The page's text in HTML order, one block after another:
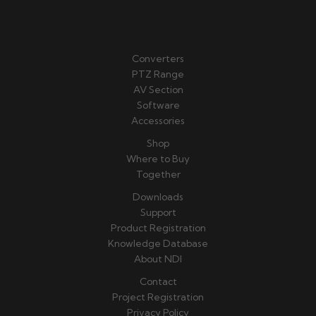
Converters
PTZ Range
AV Section
Software
Accessories
Shop
Where to Buy
Together
Downloads
Support
Product Registration
Knowledge Database
About NDI
Contact
Project Registration
Privacy Policy